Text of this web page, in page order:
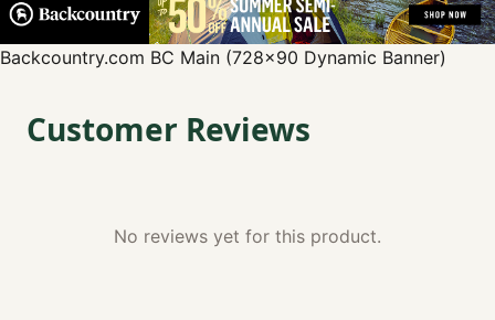
Backcountry.com BC Main (728x90 Dynamic Banner)
Customer Reviews
No reviews yet for this product.